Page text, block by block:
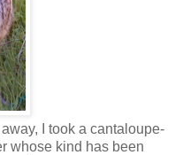
I took a cantaloupe-
whose kind has been